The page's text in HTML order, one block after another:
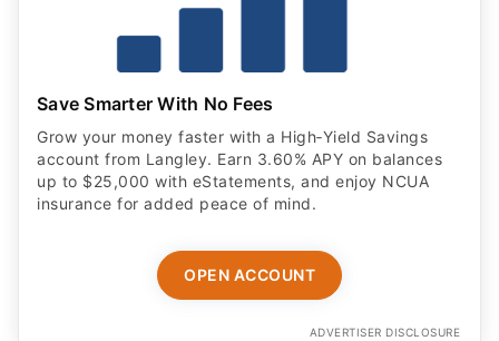
Save Smarter With No Fees
Grow your money faster with a High‑Yield Savings
account from Langley. Earn 3.60% APY on balances
up to $25,000 with eStatements, and enjoy NCUA
insurance for added peace of mind.
OPEN ACCOUNT
ADVERTISER DISCLOSURE